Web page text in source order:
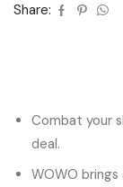
Share:
Combat your
deal.
WOWO brings